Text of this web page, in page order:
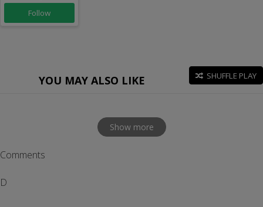
Follow
YOU MAY ALSO LIKE SHUFFLE PLAY
Show more
Comments
D